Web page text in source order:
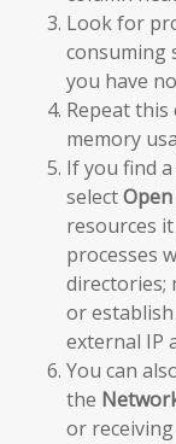
Look for
consuming
you have
Repeat this
memory
If you find
select
resources
processes
directories;
or
external IP
You can
the
or